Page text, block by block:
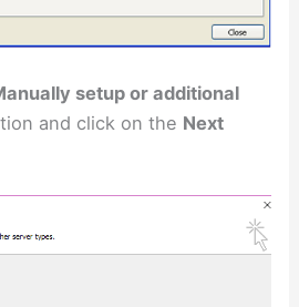
setup or additional
and click on the Next